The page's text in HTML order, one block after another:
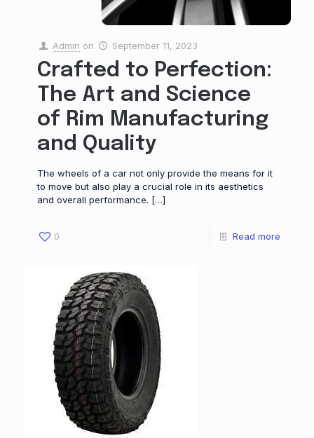
Admin on September 11, 2023
Crafted to Perfection:
The Art and Science
of Rim Manufacturing
and Quality
The wheels of a car not only provide the means for it
to move but also play a crucial role in its aesthetics
and overall performance. […]
0 Read more